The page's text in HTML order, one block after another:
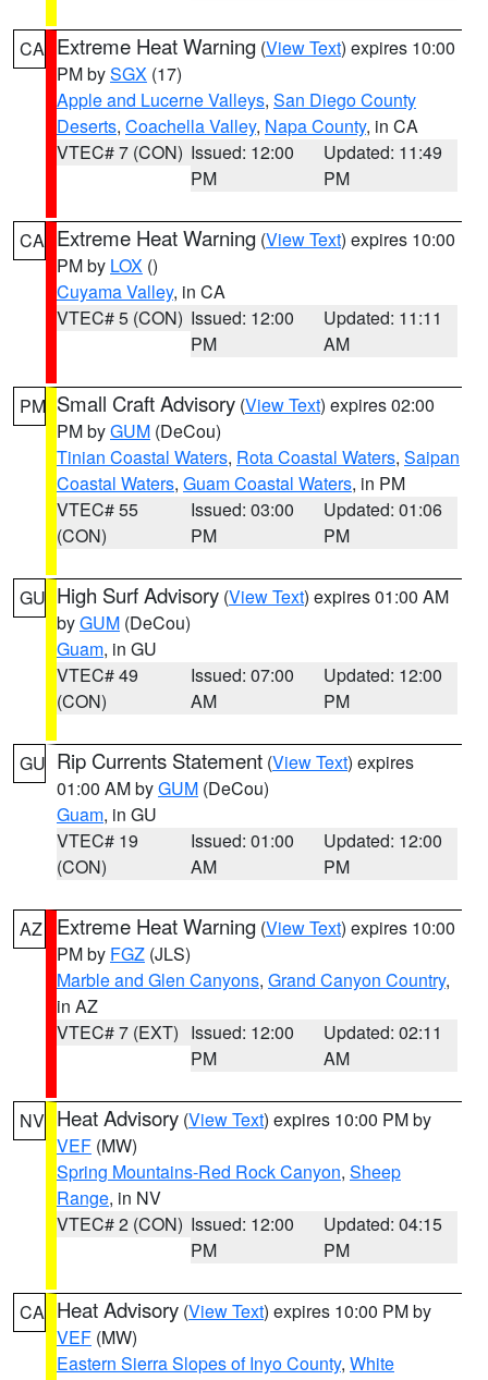
CA Extreme Heat Warning (View Text) expires 10:00
PM bySGX (17)
Apple and Lucerne Valleys, San Diego County
Deserts, Coachella Valley, Napa County, in CA
VTEC# 7 (CON) Issued: 12:00
PM
Updated: 11:49
PM
CA Extreme Heat Warning (View Text) expires 10:00
PM by LOX ()
Cuyama Valley, in CA
VTEC# 5 (CON) Issued: 12:00
PM
Updated: 11:11
AM
PM Small Craft Advisory (View Text) expires 02:00
PM byGUM (DeCou)
Tinian Coastal Waters, Rota Coastal Waters, Saipan
Coastal Waters, Guam Coastal Waters, in PM
VTEC# 55
(CON)
Issued: 03:00
PM
Updated: 01:06
PM
GU High Surf Advisory (View Text) expires 01:00 AM
byGUM (DeCou)
Guam, in GU
VTEC# 49
(CON)
Issued: 07:00
AM
Updated: 12:00
PM
GU Rip Currents Statement (View Text) expires
01:00 AM byGUM (DeCou)
Guam, in GU
VTEC# 19
(CON)
Issued: 01:00
AM
Updated: 12:00
PM
AZ Extreme Heat Warning (View Text) expires 10:00
PM by FGZ (JLS)
Marble and Glen Canyons, Grand Canyon Country,
in AZ
VTEC# 7 (EXT) Issued: 12:00
PM
Updated: 02:11
AM
NV Heat Advisory (View Text) expires 10:00 PM by
VEF (MW)
Spring Mountains-Red Rock Canyon, Sheep
Range, in NV
VTEC# 2 (CON) Issued: 12:00
PM
Updated: 04:15
PM
CA Heat Advisory (View Text) expires 10:00 PM by
VEF (MW)
Eastern Sierra Slopes of Inyo County, White